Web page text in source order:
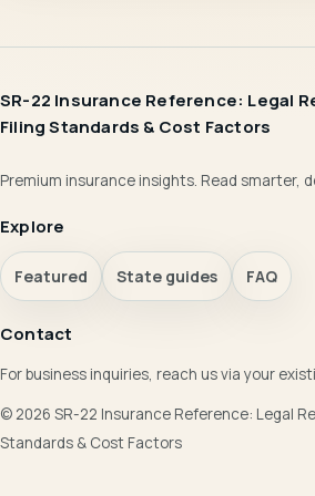
SR-22 Insurance Reference: Legal
Filing Standards & Cost Factors
Premium insurance insights. Read smarter,
Explore
Featured State guides FAQ
Contact
For business inquiries, reach us via your
© 2026 SR-22 Insurance Reference: Legal
Standards & Cost Factors